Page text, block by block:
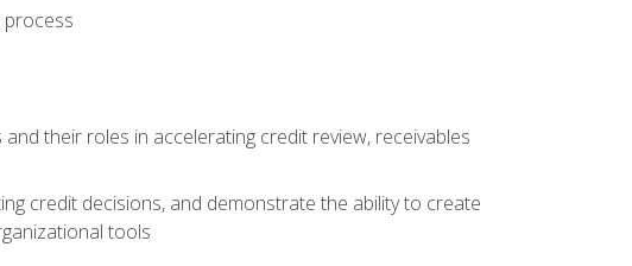
process
their roles in accelerating credit review, receivables
credit decisions, and demonstrate the ability to create
tools